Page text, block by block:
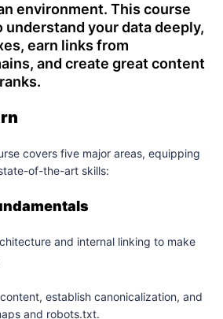
environment. This course
understand your data deeply,
earn links from
and create great content
covers five major areas, equipping
of-the-art skills:
and internal linking to make
establish canonicalization, and
and robots.txt.